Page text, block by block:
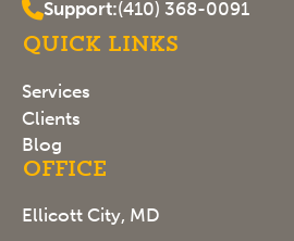
Support:(410) 368-0091
Quick Links
Services
Clients
Blog
Office
Ellicott City, MD